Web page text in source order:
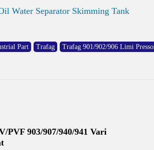
Water Separator Skimming Tank
Part Trafag Trafag 901/902/906 Limi
PVF 903/907/940/941 Vari